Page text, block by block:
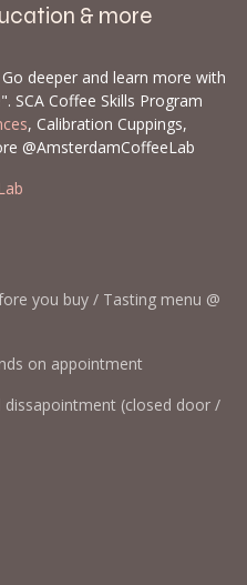
& more
deeper and learn more with
SCA Coffee Skills Program
, Calibration Cuppings,
@AmsterdamCoffeeLab
you buy / Tasting menu @
on appointment
(closed door /